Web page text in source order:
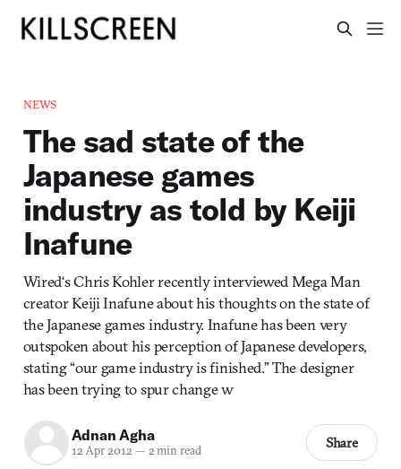
NEWS
The sad state of the
Japanese games
industry as told by Keiji
Inafune
Wired‘s Chris Kohler recently interviewed Mega Man
creator Keiji Inafune about his thoughts on the state of
the Japanese games industry. Inafune has been very
outspoken about his perception of Japanese developers,
stating “our game industry is finished.” The designer
has been trying to spur change w
Adnan Agha
12 Apr 2012— 2 min read Share